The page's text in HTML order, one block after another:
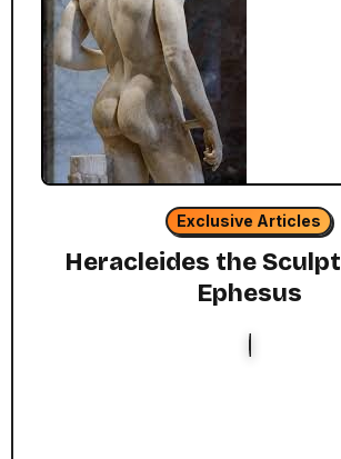
Exclusive Articles
Heracleides the
Ephesus